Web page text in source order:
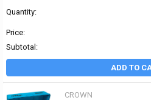
Quantity:
Price:
Subtotal:
ADD TO
CROWN